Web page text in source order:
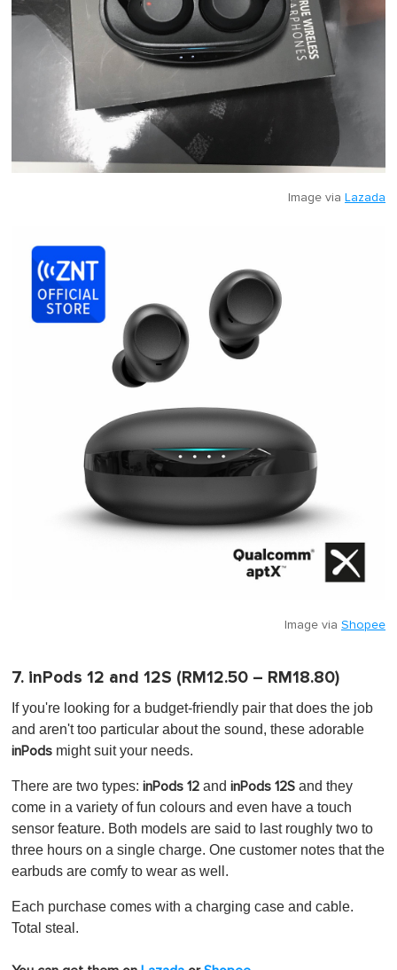
Image via Lazada
Image via Shopee
7. inPods 12 and 12S (RM12.50 – RM18.80)
If you're looking for a budget-friendly pair that does the job
and aren't too particular about the sound, these adorable
inPods might suit your needs.
There are two types: inPods 12 and inPods 12S and they
come in a variety of fun colours and even have a touch
sensor feature. Both models are said to last roughly two to
three hours on a single charge. One customer notes that the
earbuds are comfy to wear as well.
Each purchase comes with a charging case and cable.
Total steal.